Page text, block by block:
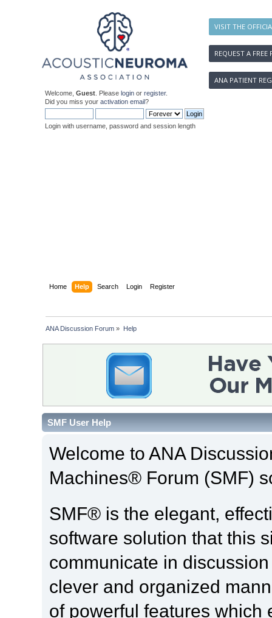
VISIT THE
REQUEST A FREE
ANA PATIENT
Welcome, Guest . Please login or register.
Did you miss your activation email?
Login with username, password and session length
Home Help Search Login Register
ANA Discussion Forum » Help
SMF User Help
Welcome to ANA
Machines® Forum (SMF)
SMF® is the elegant,
software solution that this
communicate in
clever and organized
of powerful features which